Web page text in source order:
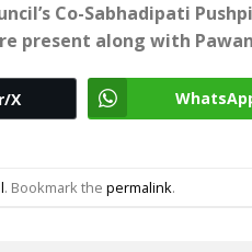
Co-Sabhadipati
present along with
X
. Bookmark the permalink.